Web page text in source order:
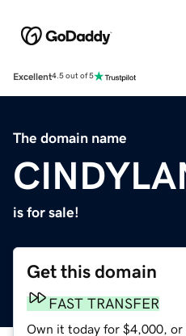
Excellent4.5 out of 5
The domain name
is for sale!
Get this domain
FAST TRANSFER
Own it today for $4,000, or